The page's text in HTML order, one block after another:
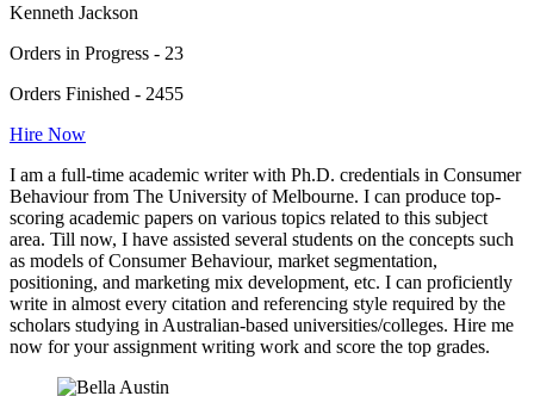
Kenneth Jackson
Orders in Progress - 23
Orders Finished - 2455
Hire Now
I am a full-time academic writer with Ph.D. credentials in Consumer
Behaviour from The University of Melbourne. I can produce top-
scoring academic papers on various topics related to this subject
area. Till now, I have assisted several students on the concepts such
as models of Consumer Behaviour, market segmentation,
positioning, and marketing mix development, etc. I can proficiently
write in almost every citation and referencing style required by the
scholars studying in Australian-based universities/colleges. Hire me
now for your assignment writing work and score the top grades.